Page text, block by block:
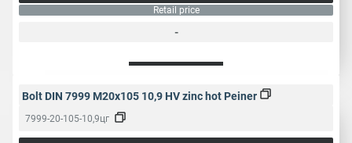
Retail price
-
Bolt DIN 7999 M20x105 10,9 HV zinc hot Peiner
7999-20-105-10,9цг